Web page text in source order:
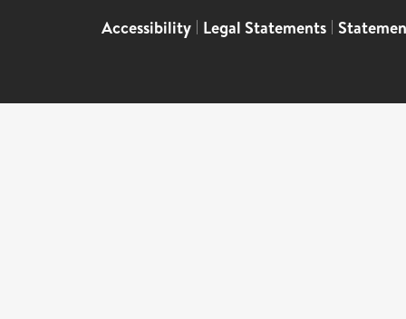
Accessibility | Legal Statements |